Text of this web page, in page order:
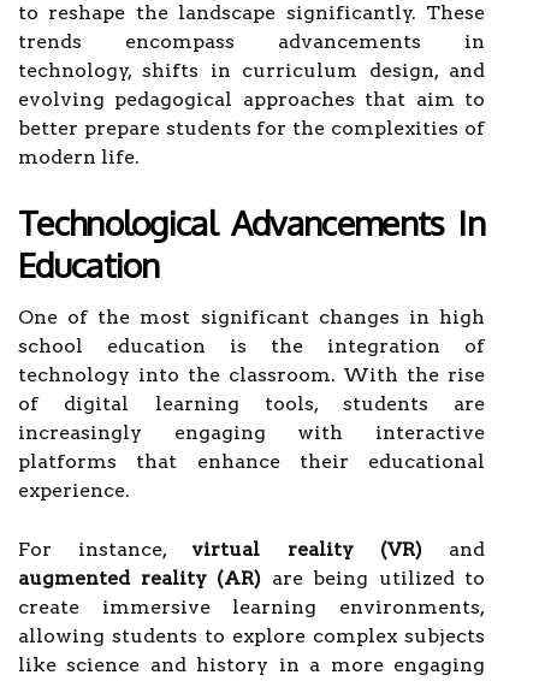
to reshape the landscape significantly. These
trends encompass advancements in
technology, shifts in curriculum design, and
evolving pedagogical approaches that aim to
better prepare students for the complexities of
modern life.
Technological Advancements In
Education
One of the most significant changes in high
school education is the integration of
technology into the classroom. With the rise
of digital learning tools, students are
increasingly engaging with interactive
platforms that enhance their educational
experience.
For instance, virtual reality (VR)and
augmented reality (AR) are being utilized to
create immersive learning environments,
allowing students to explore complex subjects
like science and history in a more engaging